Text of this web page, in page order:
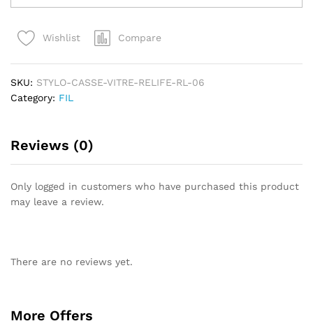
VITRE
RL-
Wishlist Compare
SKU: STYLO-CASSE-VITRE-RELIFE-RL-06
Category: FIL
Reviews (0)
Only logged in customers who have purchased this product
may leave a review.
There are no reviews yet.
More Offers